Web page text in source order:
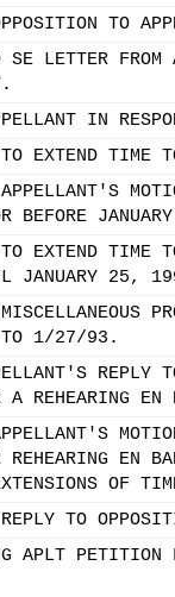
TO
SE LETTER
IN
TO EXTEND
APPELLANT'S
BEFORE
EXTEND TIME
JANUARY 25,
TO 1/27/93.
REPLY
A REHEARING EN
REHEARING EN
OF
TO
APLT PETITION